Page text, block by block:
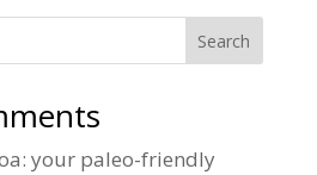
Search
your paleo-friendly